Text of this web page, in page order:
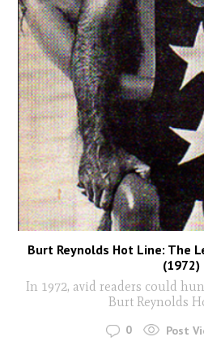
Burt Reynolds Hot Line: The
(1972)
In 1972, avid readers could
Burt Reynolds
0 Post